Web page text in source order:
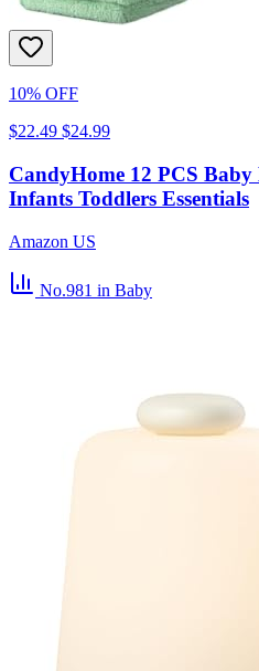
10% OFF
$22.49 $24.99
CandyHome 12 PCS Baby
Infants Toddlers Essentials
Amazon US
No.981 in Baby